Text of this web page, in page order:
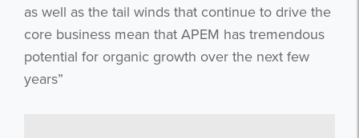
as well as the tail winds that continue to drive the
core business mean that APEM has tremendous
potential for organic growth over the next few
years”
no thanks